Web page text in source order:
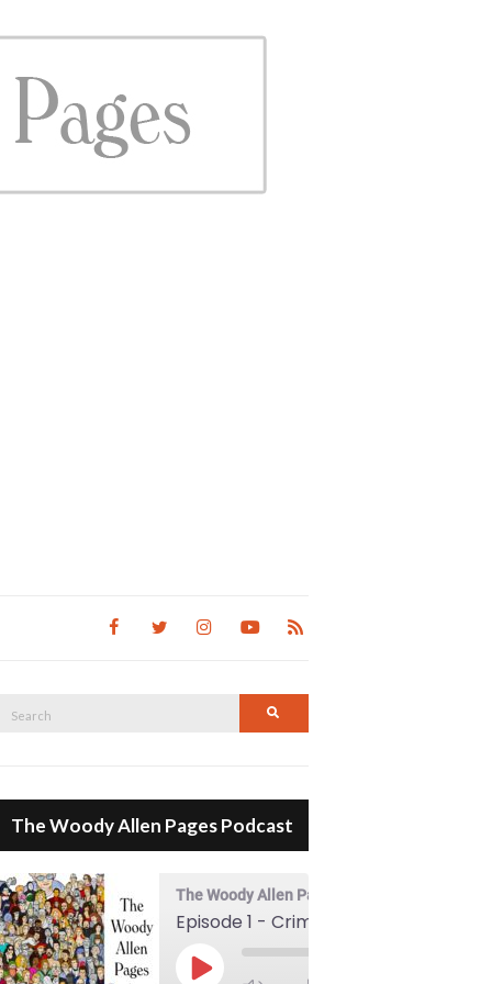
Search
The Woody Allen Pages Podcast
The Woody Allen Pages Podcast
Play Episode